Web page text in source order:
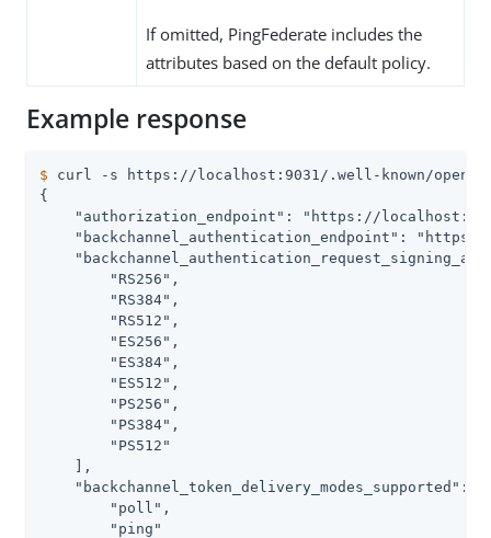
If omitted, PingFederate includes the
attributes based on the default policy.
Example response
$ curl -s https://localhost:9031/.well-known/
{
"authorization_endpoint": "https://
"backchannel_authentication_endpoint":
        "RS256",
        "RS384",
        "RS512",
        "ES256",
        "ES384",
        "ES512",
        "PS256",
        "PS384",
        "PS512"
    ],
    "backchannel_token_delivery_modes_supported": [
        "poll",
        "ping"